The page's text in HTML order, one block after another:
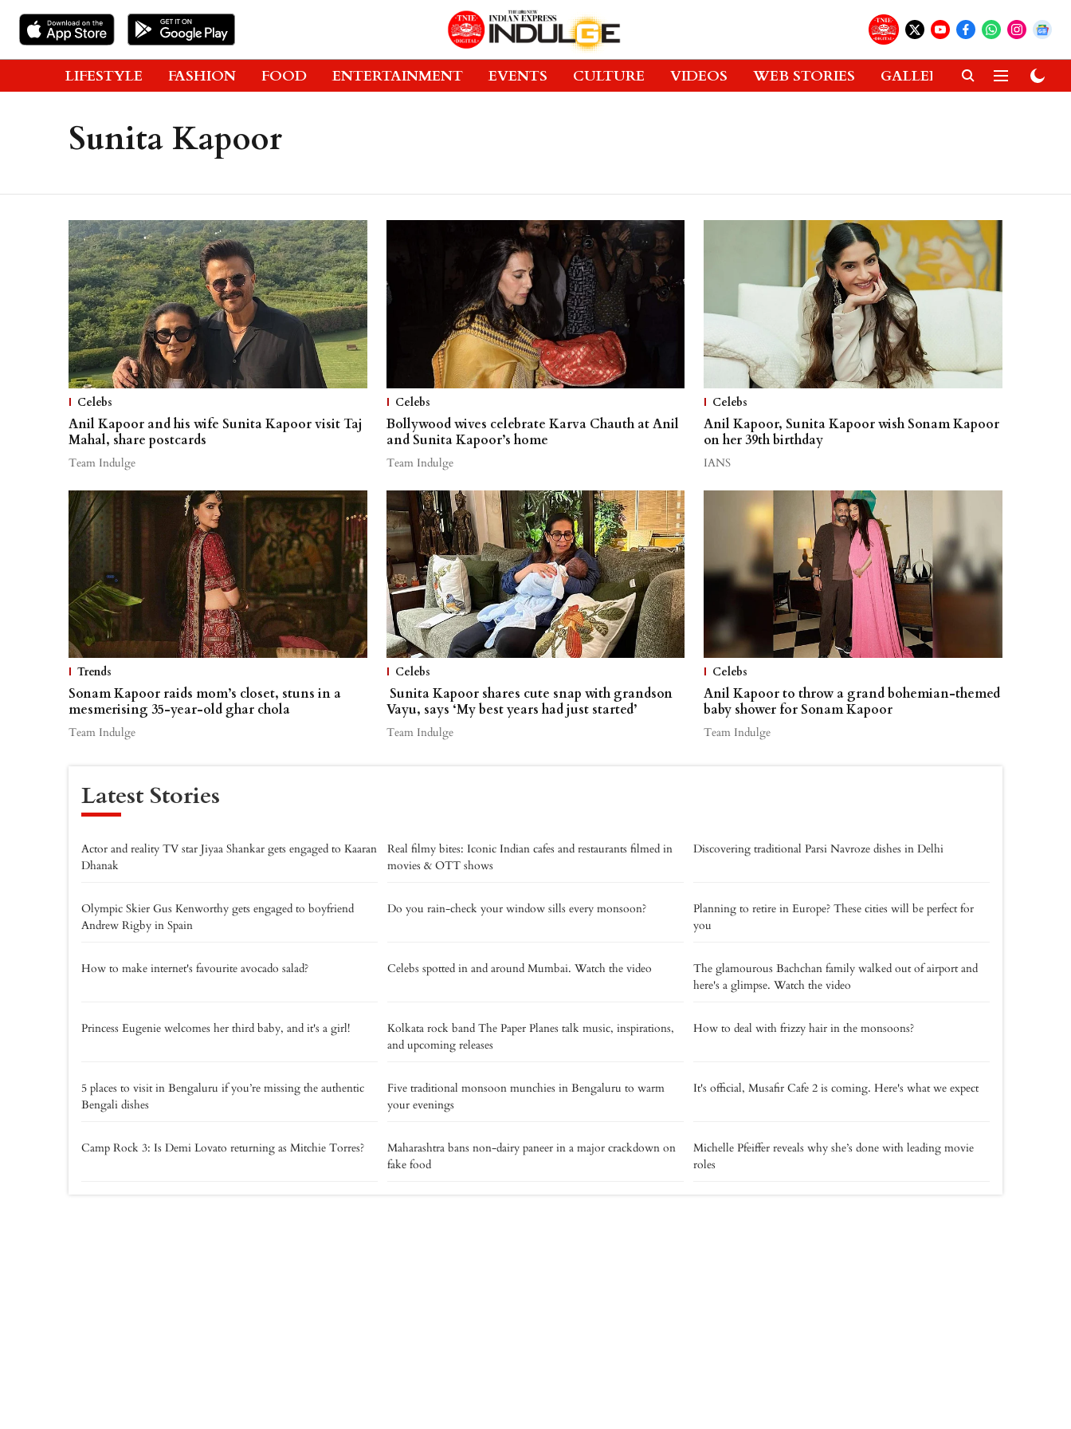
LIFESTYLE FASHION FOOD ENTERTAINMENT EVENTS CULTURE VIDEOS WEB STORIES GALLERIES GADGETS
Sunita Kapoor
Celebs
Anil Kapoor and his wife Sunita Kapoor visit Taj
Mahal, share postcards
Team Indulge
Celebs
Bollywood wives celebrate Karva Chauth at Anil
and Sunita Kapoor’s home
Team Indulge
Celebs
Anil Kapoor, Sunita Kapoor wish Sonam Kapoor
on her 39th birthday
IANS
Trends
Sonam Kapoor raids mom’s closet, stuns in a
mesmerising 35-year-old ghar chola
Team Indulge
Celebs
Sunita Kapoor shares cute snap with grandson
Vayu, says ‘My best years had just started’
Team Indulge
Celebs
Anil Kapoor to throw a grand bohemian-themed
baby shower for Sonam Kapoor
Team Indulge
Latest Stories
Actor and reality TV star Jiyaa Shankar gets engaged to Kaaran
Dhanak
Real filmy bites: Iconic Indian cafes and restaurants filmed in
movies & OTT shows
Discovering traditional Parsi Navroze dishes in Delhi
Olympic Skier Gus Kenworthy gets engaged to boyfriend
Andrew Rigby in Spain
Do you rain-check your window sills every monsoon?
Planning to retire in Europe? These cities will be perfect for
you
How to make internet's favourite avocado salad? Celebs spotted in and around Mumbai. Watch the video
The glamourous Bachchan family walked out of airport and
here's a glimpse. Watch the video
Princess Eugenie welcomes her third baby, and it's a girl!
Kolkata rock band The Paper Planes talk music, inspirations,
and upcoming releases
How to deal with frizzy hair in the monsoons?
5 places to visit in Bengaluru if you’re missing the authentic
Bengali dishes
Five traditional monsoon munchies in Bengaluru to warm
your evenings
It's official, Musafir Cafe 2 is coming. Here's what we expect
Camp Rock 3: Is Demi Lovato returning as Mitchie Torres?
Maharashtra bans non-dairy paneer in a major crackdown on
fake food
Michelle Pfeiffer reveals why she’s done with leading movie
roles